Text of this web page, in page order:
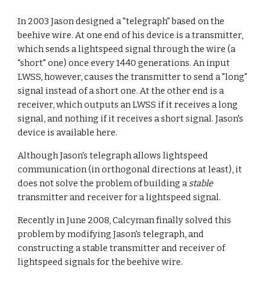
In 2003 Jason designed a "telegraph" based on the
beehive wire. At one end of his device is a transmitter,
which sends a lightspeed signal through the wire (a
"short" one) once every 1440 generations. An input
LWSS, however, causes the transmitter to send a "long"
signal instead of a short one. At the other end is a
receiver, which outputs an LWSS if it receives a long
signal, and nothing if it receives a short signal. Jason's
device is available here.
Although Jason's telegraph allows lightspeed
communication (in orthogonal directions at least), it
does not solve the problem of building a stable
transmitter and receiver for a lightspeed signal.
Recently in June 2008, Calcyman finally solved this
problem by modifying Jason's telegraph, and
constructing a stable transmitter and receiver of
lightspeed signals for the beehive wire.